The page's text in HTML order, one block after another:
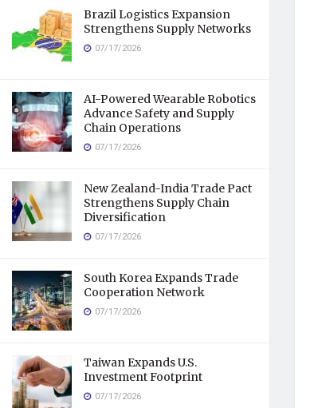
Brazil Logistics Expansion
Strengthens Supply Networks
07/17/2026
AI-Powered Wearable Robotics
Advance Safety and Supply
Chain Operations
07/17/2026
New Zealand-India Trade Pact
Strengthens Supply Chain
Diversification
07/17/2026
South Korea Expands Trade
Cooperation Network
07/17/2026
Taiwan Expands U.S.
Investment Footprint
07/17/2026